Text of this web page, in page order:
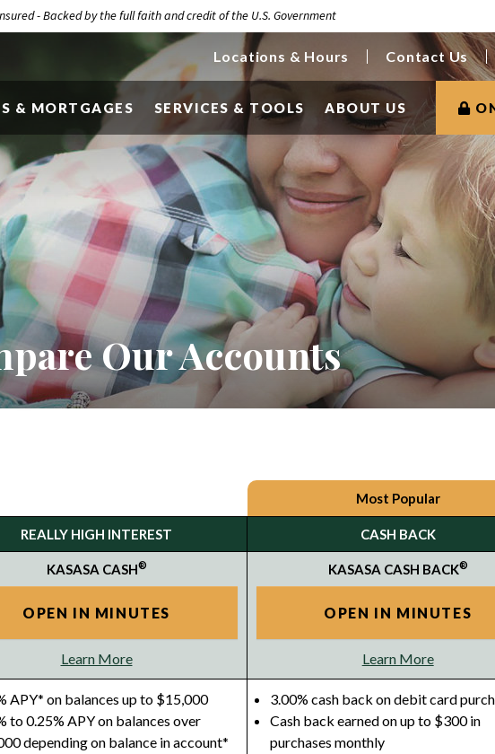
- Backed by the full faith and credit of the U.S. Government
Locations & Hours Contact Us
& MORTGAGES SERVICES & TOOLS ABOUT US
Our Accounts
REALLY HIGH INTEREST
KASASA CASH®
OPEN IN MINUTES
Learn More
APY* on balances up to $15,000
to 0.25% APY on balances over
depending on balance in account*
Most Popular
CASH BACK
KASASA CASH BACK®
OPEN IN MINUTES
Learn More
3.00% cash back on debit card
Cash back earned on up to $300 in
purchases monthly